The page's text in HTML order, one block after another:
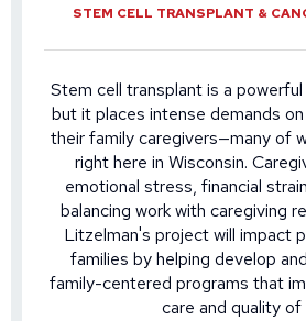
STEM CELL TRANSPLANT &
Stem cell transplant is a
but it places intense demands
their family caregivers—many of
right here in Wisconsin.
emotional stress, financial
balancing work with caregiving
Litzelman's project will impact
families by helping develop
family-centered programs that
care and quality of